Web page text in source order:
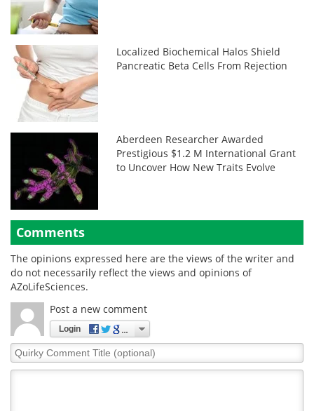
Localized Biochemical Halos Shield
Pancreatic Beta Cells From Rejection
Aberdeen Researcher Awarded
Prestigious $1.2 M International Grant
to Uncover How New Traits Evolve
Comments
The opinions expressed here are the views of the writer and
do not necessarily reflect the views and opinions of
AZoLifeSciences.
Post a new comment
Login
Quirky
Comment